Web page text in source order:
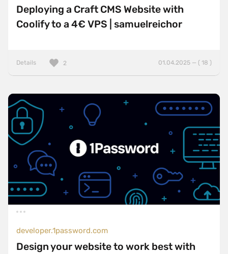
Deploying a Craft CMS Website with
Coolify to a 4€ VPS | samuelreichor
Details 01.04.2025 — ( 18 )
2
developer.1password.com
Design your website to work best with